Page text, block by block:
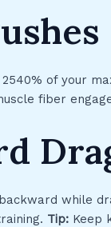
of your
fiber
while
Tip: Keep